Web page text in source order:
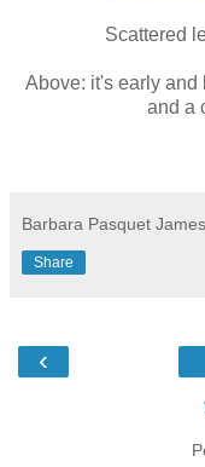
Scattered
Above: it's early and
and a
Barbara Pasquet James
Share
‹